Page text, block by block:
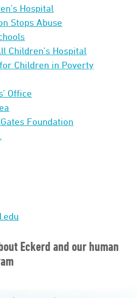
Hospital
Stops Abuse
Children’s Hospital
Children in Poverty
Office
Foundation
Eckerd and our human